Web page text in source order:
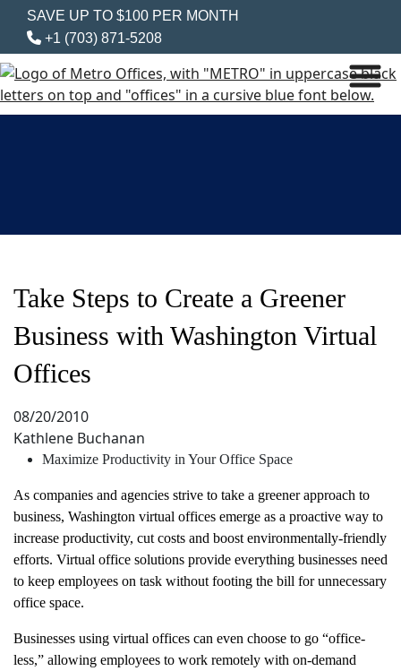
SAVE UP TO $100 PER MONTH
+1 (703) 871-5208
Take Steps to Create a Greener
Business with Washington Virtual
Offices
08/20/2010
Kathlene Buchanan
Maximize Productivity in Your Office Space
As companies and agencies strive to take a greener approach to
business, Washington virtual offices emerge as a proactive way to
increase productivity, cut costs and boost environmentally-friendly
efforts. Virtual office solutions provide everything businesses need
to keep employees on task without footing the bill for unnecessary
office space.
Businesses using virtual offices can even choose to go “office-
less,” allowing employees to work remotely with on-demand